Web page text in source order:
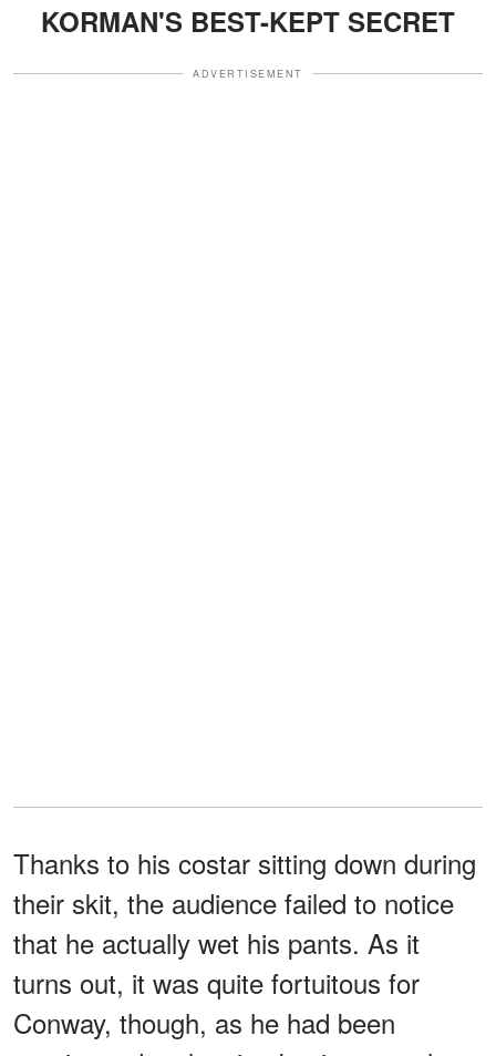
KORMAN'S BEST-KEPT SECRET
ADVERTISEMENT
Thanks to his costar sitting down during
their skit, the audience failed to notice
that he actually wet his pants. As it
turns out, it was quite fortuitous for
Conway, though, as he had been